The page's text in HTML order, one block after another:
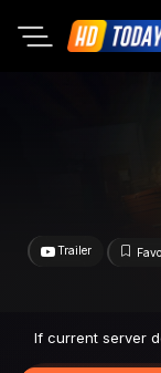
Trailer
If current server